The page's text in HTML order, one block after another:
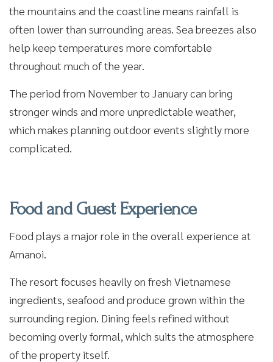
the mountains and the coastline means rainfall is
often lower than surrounding areas. Sea breezes also
help keep temperatures more comfortable
throughout much of the year.
The period from November to January can bring
stronger winds and more unpredictable weather,
which makes planning outdoor events slightly more
complicated.
Food and Guest Experience
Food plays a major role in the overall experience at
Amanoi.
The resort focuses heavily on fresh Vietnamese
ingredients, seafood and produce grown within the
surrounding region. Dining feels refined without
becoming overly formal, which suits the atmosphere
of the property itself.